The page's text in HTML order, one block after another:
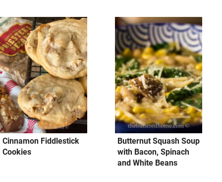
Cinnamon Fiddlestick
Cookies
Butternut Squash Soup
with Bacon, Spinach
and White Beans